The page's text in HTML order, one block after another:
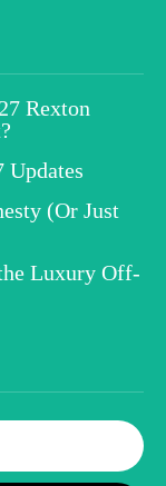
Rexton
Updates
(Or Just
Luxury Off-